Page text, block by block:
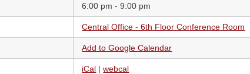
6:00 pm - 9:00 pm
Central Office - 6th Floor Conference Room
Add to Google Calendar
iCal |webcal